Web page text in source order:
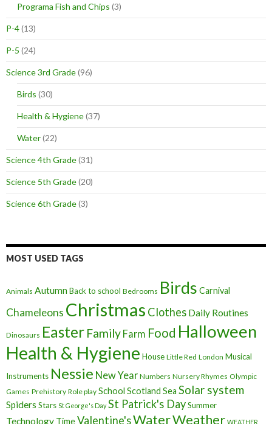
Programa Fish and Chips (3)
P-4(13)
P-5 (24)
Science 3rd Grade(96)
Birds (30)
Health & Hygiene(37)
Water(22)
Science 4th Grade(31)
Science 5th Grade(20)
Science 6th Grade(3)
MOST USED TAGS
Animals AutumnBack to school Bedrooms Birds Carnival
Chameleons Christmas Clothes Daily Routines
Dinosaurs Easter Family Farm Food Halloween
Health & Hygiene House Little Red London Musical
Instruments Nessie New Year Numbers Nursery Rhymes Olympic
Games Prehistory Role play School Scotland Sea Solar system
Spiders Stars St George's Day St Patrick's DaySummer
Technology TimeValentine'sWaterWeather WEATHER